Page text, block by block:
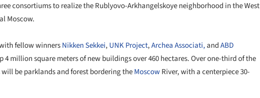
consortiums to realize the Rublyovo-Arkhangelskoye neighborhood in the West
Moscow.
fellow winnersNikken Sekkei, UNK Project,Archea Associati,andABD
4 million square meters of new buildings over 460 hectares. Over one-third of the
be parklands and forest bordering theMoscowRiver, with a centerpiece 30-